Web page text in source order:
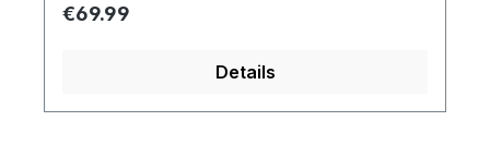
Regular price:
€69.99
Details